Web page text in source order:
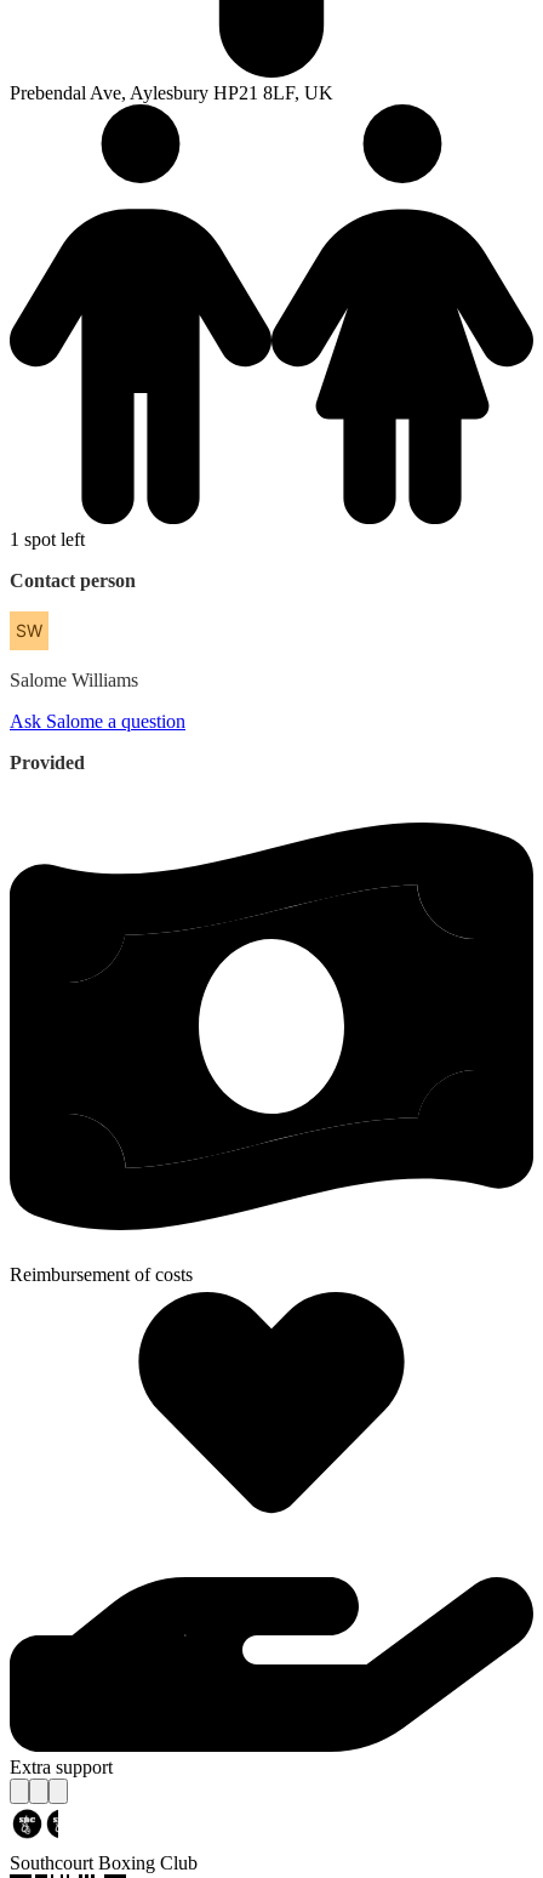
Prebendal Ave, Aylesbury HP21 8LF, UK
1 spot left
Contact person
Salome Williams
Ask Salome a question
Provided
Reimbursement of costs
Extra support
Southcourt Boxing Club